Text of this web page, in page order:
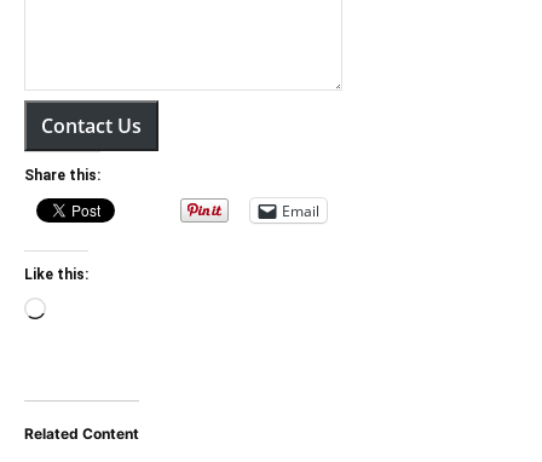
Contact Us
Share this:
Email
Like this:
Loading…
Related Content